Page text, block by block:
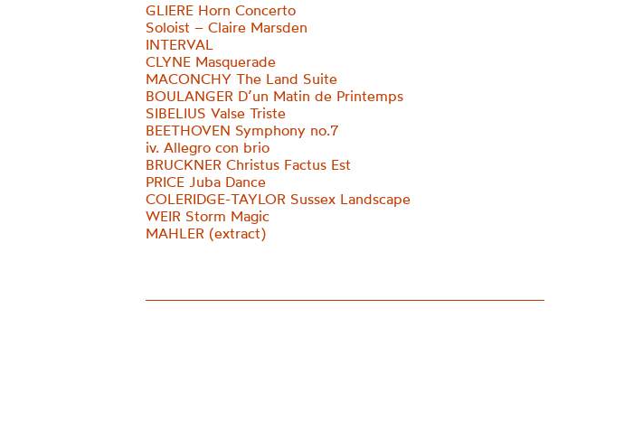
GLIERE Horn Concerto
Soloist – Claire Marsden
INTERVAL
CLYNE Masquerade
MACONCHY The Land Suite
BOULANGER D’un Matin de Printemps
SIBELIUS Valse Triste
BEETHOVEN Symphony no.7
iv. Allegro con brio
BRUCKNER Christus Factus Est
PRICE Juba Dance
COLERIDGE-TAYLOR Sussex Landscape
WEIR Storm Magic
MAHLER (extract)